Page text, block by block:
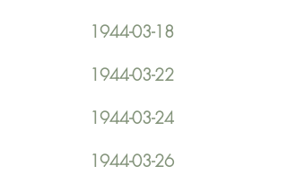
1944-03-18
1944-03-22
1944-03-24
1944-03-26